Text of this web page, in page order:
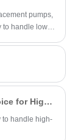
pumps,
to handle low-
What Makes Plunger Pumps the Ideal Choice for High-Pressure Applications?
to handle high-